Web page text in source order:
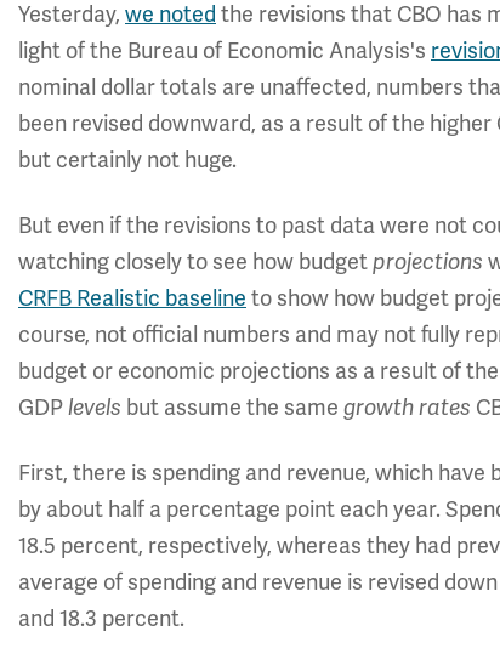
Yesterday, we noted the revisions that CBO has
light of the Bureau of Economic Analysis's
nominal dollar totals are unaffected, numbers
been revised downward, as a result of the
but certainly not huge.
But even if the revisions to past data were not
watching closely to see how budgetprojections
CRFB Realistic baseline to show how budget
course, not official numbers and may not fully
budget or economic projections as a result of
GDPlevels but assume the same growth rates
First, there is spending and revenue, which
by about half a percentage point each year.
18.5 percent, respectively, whereas they had
average of spending and revenue is revised
and 18.3 percent.